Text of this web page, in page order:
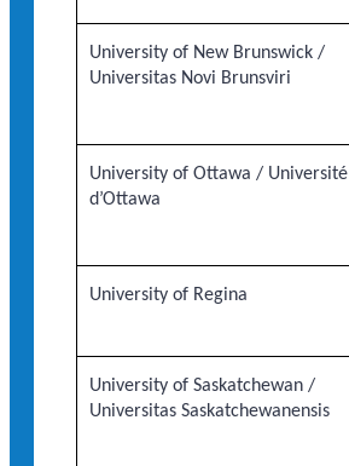
University of New Brunswick /
Universitas Novi Brunsviri
University of Ottawa / Université
d’Ottawa
University of Regina
University of Saskatchewan /
Universitas Saskatchewanensis